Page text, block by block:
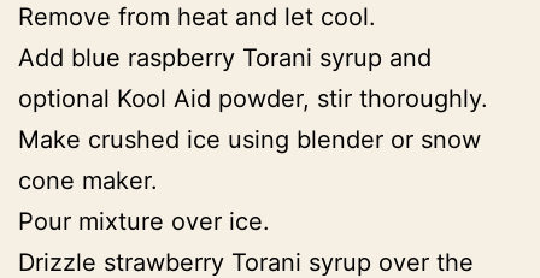
Remove from heat and let cool.
Add blue raspberry Torani syrup and
optional Kool Aid powder, stir thoroughly.
Make crushed ice using blender or snow
cone maker.
Pour mixture over ice.
Drizzle strawberry Torani syrup over the